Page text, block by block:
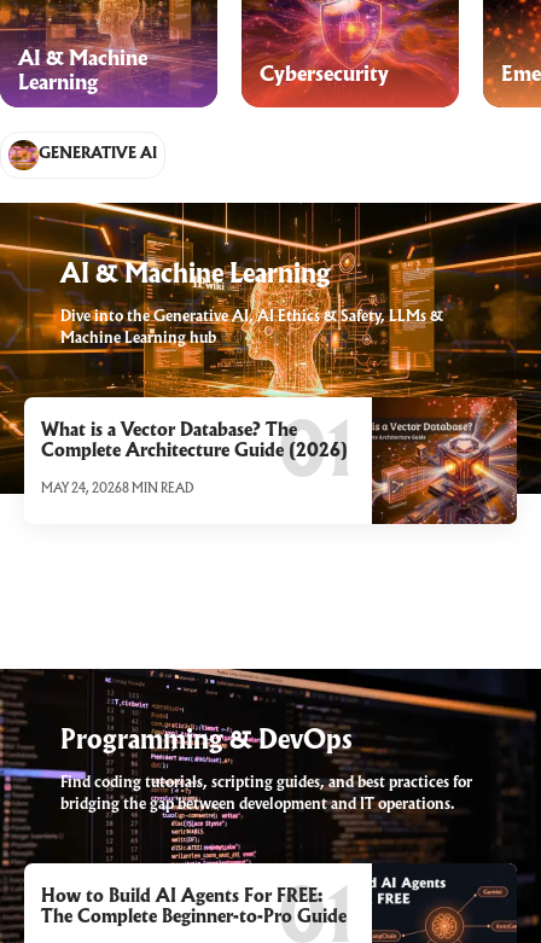
AI & Machine
Learning
Cybersecurity
GENERATIVE AI
AI & Machine Learning
Dive into the Generative AI, AI Ethics & Safety, LLMs &
Machine Learning hub
What is a Vector Database? The
Complete Architecture Guide (2026)
MAY 24, 20268 MIN READ
Programming & DevOps
Find coding tutorials, scripting guides, and best practices for
bridging the gap between development and IT operations.
How to Build AI Agents For FREE:
The Complete Beginner-to-Pro Guide